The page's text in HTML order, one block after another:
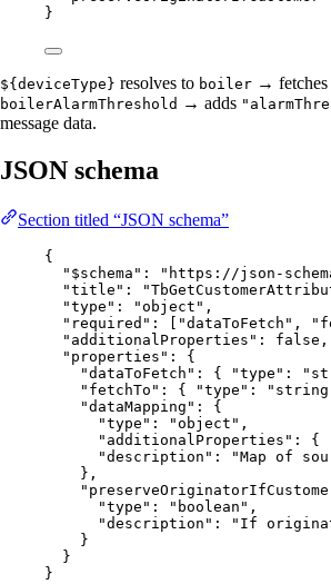
}
${deviceType} resolves to boiler → fetches
boilerAlarmThreshold → adds
message data.
JSON schema
Section titled “JSON schema”
{
"$schema" : " https://json-
"title" : "
"type" : "object " ,
"required" : [ "dataToFetch " , "
"additionalProperties" : false ,
"properties" : {
"dataToFetch" : { "type" : "
"fetchTo" : { "type" : " string
"dataMapping" : {
"type" : "object " ,
"additionalProperties" : {
"description" : "Map of
},
"type" : " boolean " ,
"description" : " If
}
}
}